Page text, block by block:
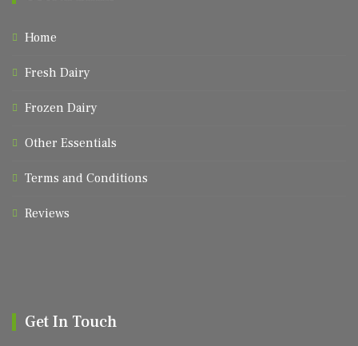
Home
Fresh Dairy
Frozen Dairy
Other Essentials
Terms and Conditions
Reviews
Get In Touch